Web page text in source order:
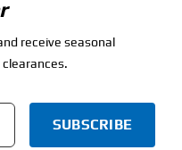
receive seasonal